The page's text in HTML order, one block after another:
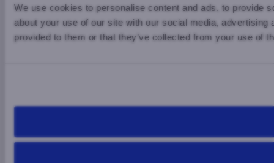
We use cookies to personalise content and ads, to provide
about your use of our site with our social media,
provided to them or that they’ve collected from your use of